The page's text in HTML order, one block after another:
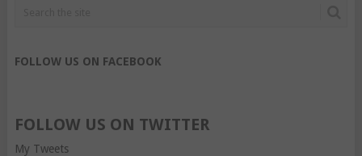
FOLLOW US ON FACEBOOK
FOLLOW US ON TWITTER
My Tweets